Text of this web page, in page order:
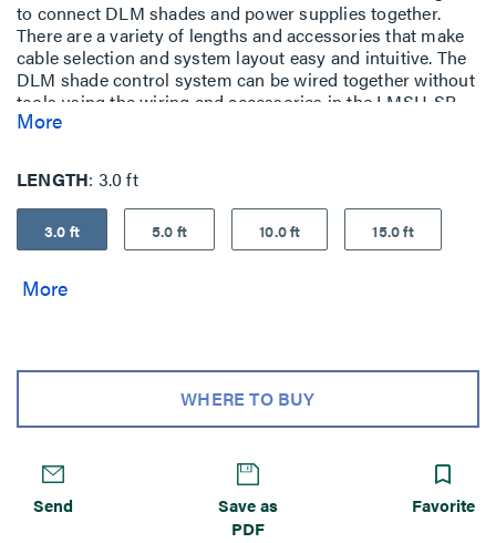
to connect DLM shades and power supplies together.
There are a variety of lengths and accessories that make
cable selection and system layout easy and intuitive. The
DLM shade control system can be wired together without
tools using the wiring and accessories in the LMSH-SB
series.
More
LENGTH 3.0 ft
3.0 ft 5.0 ft 10.0 ft 15.0 ft
WHERE TO BUY
Send
Save as
PDF
Favorite